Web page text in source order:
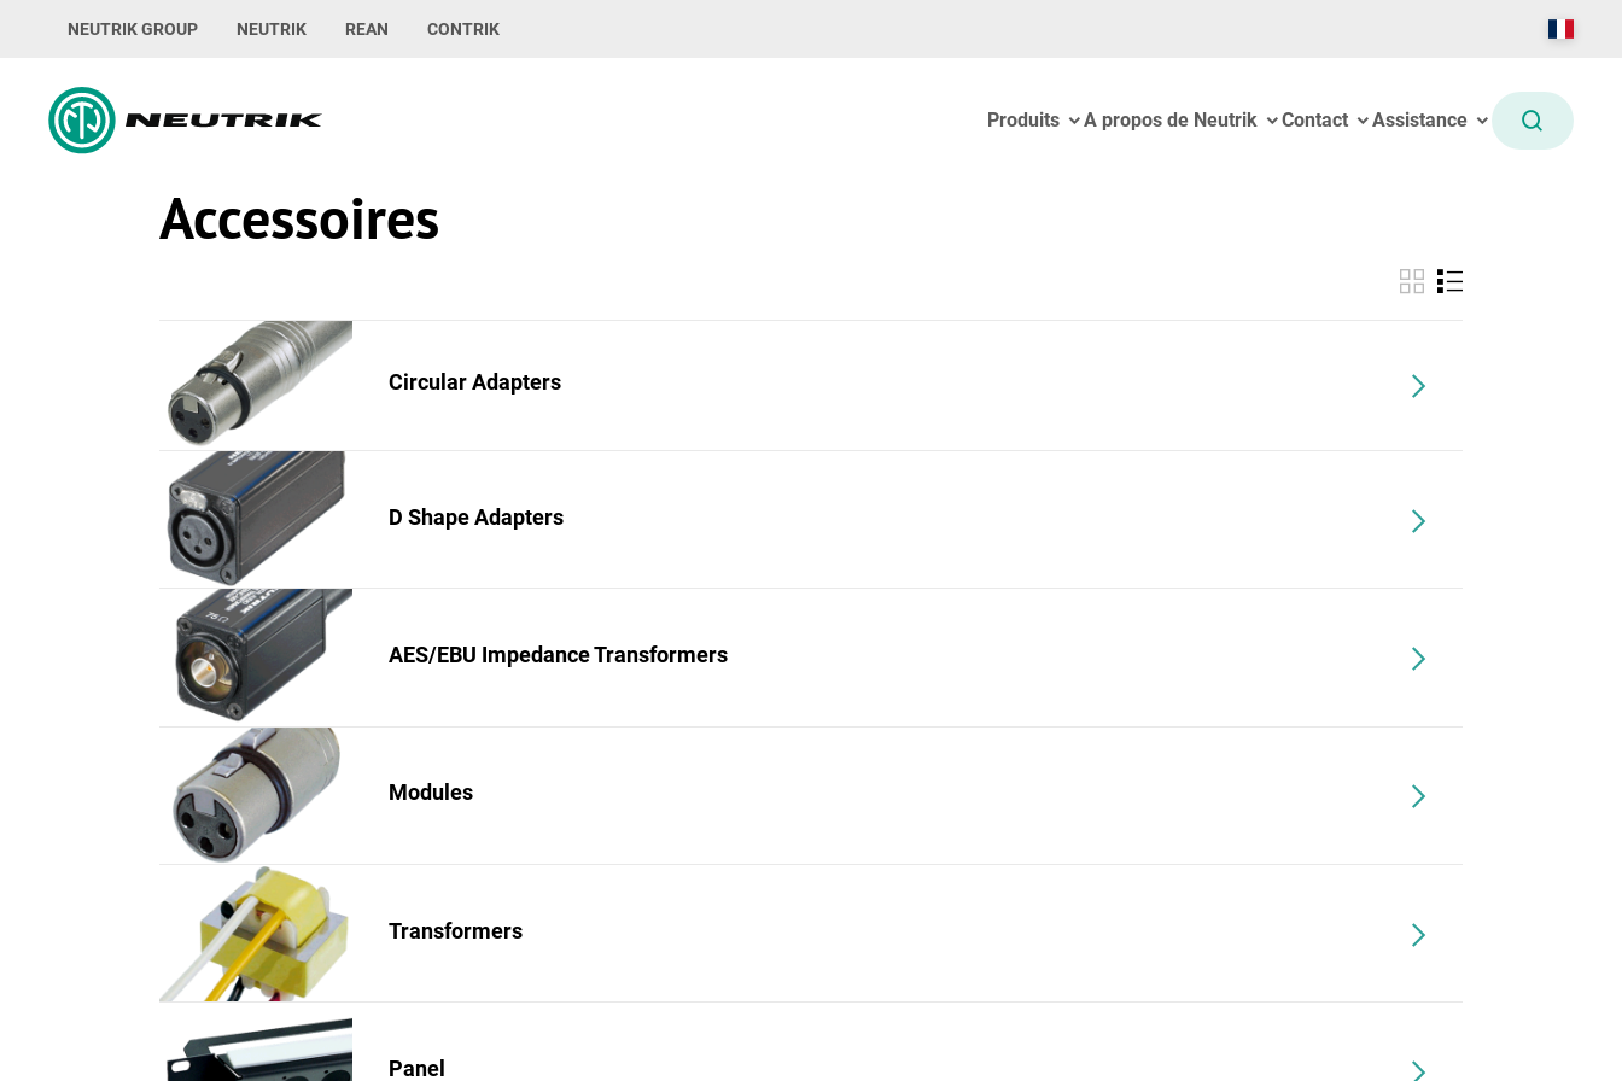
NEUTRIK GROUP NEUTRIK REAN CONTRIK
Produits A propos de Neutrik Contact Assistance
Accessoires
Circular Adapters
D Shape Adapters
AES/EBU Impedance Transformers
Modules
Transformers
Panel